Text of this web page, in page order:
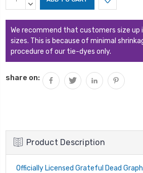
Stock:QUANTITY:
DECREASE
We recommend that customers size
sizes. This is because of minimal
procedure of our tie-dyes only.
share on:
Product Description
Officially Licensed Grateful Dead